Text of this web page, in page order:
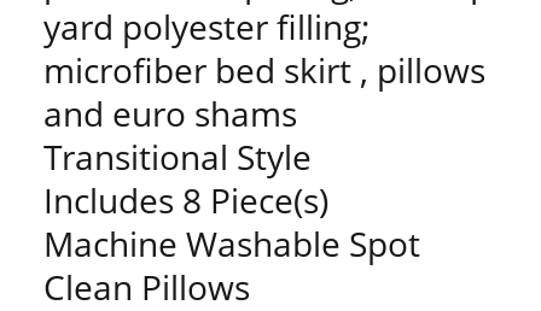
yard polyester filling;
microfiber bed skirt , pillows
and euro shams
Transitional Style
Includes 8 Piece(s)
Machine Washable Spot
Clean Pillows